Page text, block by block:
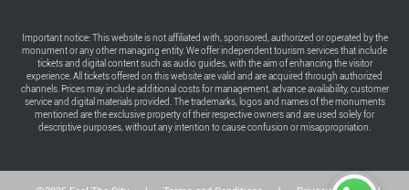
Important notice: This website is not affiliated with, sponsored, authorized or operated by the
monument or any other managing entity. We offer independent tourism services that include
tickets and digital content such as audio guides, with the aim of enhancing the visitor
experience. All tickets offered on this website are valid and are acquired through authorized
channels. Prices may include additional costs for management, advance availability, customer
service and digital materials provided. The trademarks, logos and names of the monuments
mentioned are the exclusive property of their respective owners and are used solely for
descriptive purposes, without any intention to cause confusion or misappropriation.